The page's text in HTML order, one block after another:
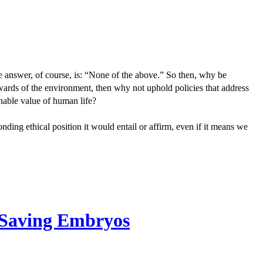
of course, is: “None of the above.” So then, why be
of the environment, then why not uphold policies that address
value of human life?
ethical position it would entail or affirm, even if it means we
Embryos